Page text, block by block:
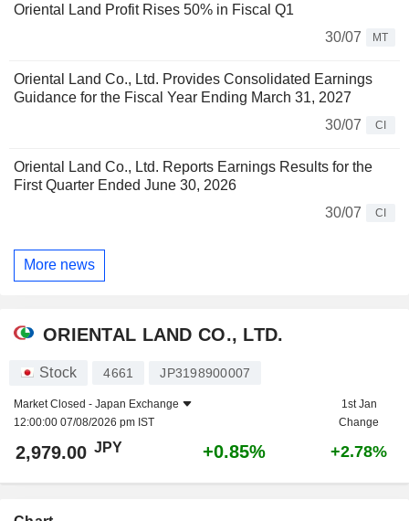
Oriental Land Profit Rises 50% in Fiscal Q1
30/07
MT
Oriental Land Co., Ltd. Provides Consolidated Earnings
Guidance for the Fiscal Year Ending March 31, 2027
30/07
CI
Oriental Land Co., Ltd. Reports Earnings Results for the
First Quarter Ended June 30, 2026
30/07
CI
More news
ORIENTAL LAND CO., LTD.
Stock 4661 JP3198900007
Market Closed - Japan Exchange
12:00:00 07/08/2026 pm IST
1st Jan
Change
2,979.00 JPY +0.85% +2.78%